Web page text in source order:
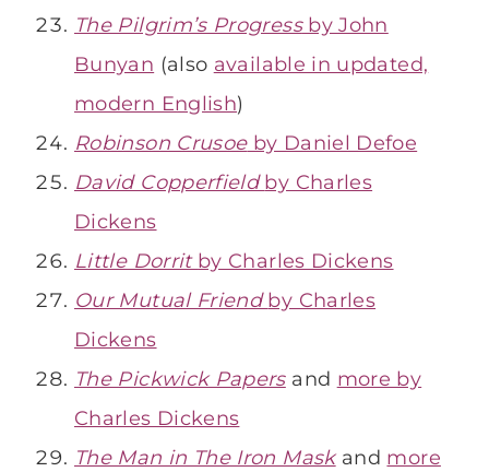
The Pilgrim’s Progressby John
Bunyan (also available in updated,
modern English)
Robinson Crusoeby Daniel Defoe
David Copperfieldby Charles
Dickens
Little Dorrit by Charles Dickens
Our Mutual Friendby Charles
Dickens
The Pickwick Papersand more by
Charles Dickens
The Man in The Iron Maskand more